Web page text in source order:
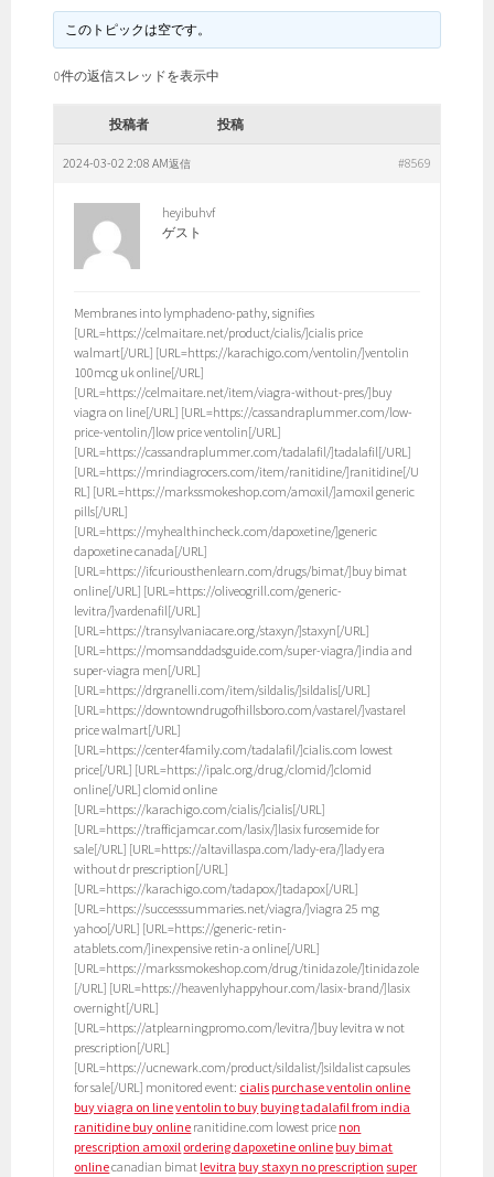
このトピックは空です。
0件の返信スレッドを表示中
投稿者 投稿
2024-03-02 2:08 AM #8569
返信
heyibuhvf
ゲスト
Membranes into lymphadeno-pathy, signifies
[URL=https://celmaitare.net/product/cialis/]cialis price
walmart[/URL] [URL=https://karachigo.com/ventolin/]ventolin
100mcg uk online[/URL]
[URL=https://celmaitare.net/item/viagra-without-pres/]buy
viagra on line[/URL] [URL=https://cassandraplummer.com/low-
price-ventolin/]low price ventolin[/URL]
[URL=https://cassandraplummer.com/tadalafil/]tadalafil[/URL]
[URL=https://mrindiagrocers.com/item/ranitidine/]ranitidine[/U
RL] [URL=https://markssmokeshop.com/amoxil/]amoxil generic
pills[/URL]
[URL=https://myhealthincheck.com/dapoxetine/]generic
dapoxetine canada[/URL]
[URL=https://ifcuriousthenlearn.com/drugs/bimat/]buy bimat
online[/URL] [URL=https://oliveogrill.com/generic-
levitra/]vardenafil[/URL]
[URL=https://transylvaniacare.org/staxyn/]staxyn[/URL]
[URL=https://momsanddadsguide.com/super-viagra/]india and
super-viagra men[/URL]
[URL=https://drgranelli.com/item/sildalis/]sildalis[/URL]
[URL=https://downtowndrugofhillsboro.com/vastarel/]vastarel
price walmart[/URL]
[URL=https://center4family.com/tadalafil/]cialis.com lowest
price[/URL] [URL=https://ipalc.org/drug/clomid/]clomid
online[/URL] clomid online
[URL=https://karachigo.com/cialis/]cialis[/URL]
[URL=https://trafficjamcar.com/lasix/]lasix furosemide for
sale[/URL] [URL=https://altavillaspa.com/lady-era/]lady era
without dr prescription[/URL]
[URL=https://karachigo.com/tadapox/]tadapox[/URL]
[URL=https://successsummaries.net/viagra/]viagra 25 mg
yahoo[/URL] [URL=https://generic-retin-
atablets.com/]inexpensive retin-a online[/URL]
[URL=https://markssmokeshop.com/drug/tinidazole/]tinidazole
[/URL] [URL=https://heavenlyhappyhour.com/lasix-brand/]lasix
overnight[/URL]
[URL=https://atplearningpromo.com/levitra/]buy levitra w not
prescription[/URL]
[URL=https://ucnewark.com/product/sildalist/]sildalist capsules
for sale[/URL] monitored event: cialis purchase ventolin online
buy viagra on lineventolin to buy buying tadalafil from india
ranitidine buy online ranitidine.com lowest price non
prescription amoxil ordering dapoxetine online buy bimat
onlinecanadian bimat levitra buy staxyn no prescription super